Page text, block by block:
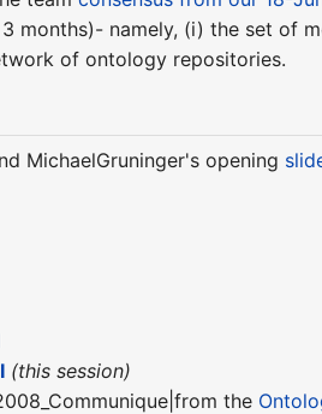
months)- namely, (i) the set of
of ontology repositories.
MichaelGruninger's opening
(this session)
the